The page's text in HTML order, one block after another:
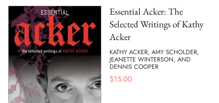
Essential Acker: The
Selected Writings of Kathy
Acker
KATHY ACKER, AMY SCHOLDER,
JEANETTE WINTERSON, AND
DENNIS COOPER
$15.00